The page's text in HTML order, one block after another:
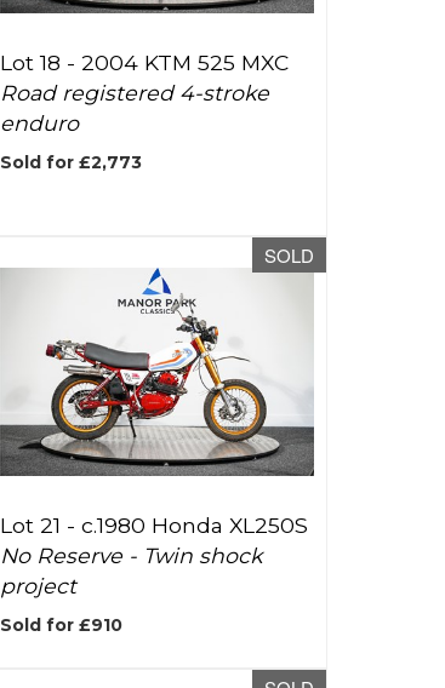
Lot 18 -2004 KTM 525 MXC
Road registered 4-stroke
enduro
Sold for £2,773
SOLD
Lot 21 -c.1980 Honda XL250S
No Reserve - Twin shock
project
Sold for £910